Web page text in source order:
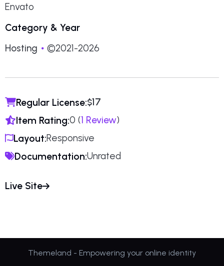
Envato
Category & Year
Hosting
©2021-2026
Regular License:$17
Item Rating:0 (1 Review)
Layout:Responsive
Documentation:Unrated
Live Site
Themeland - Empowering your online identity